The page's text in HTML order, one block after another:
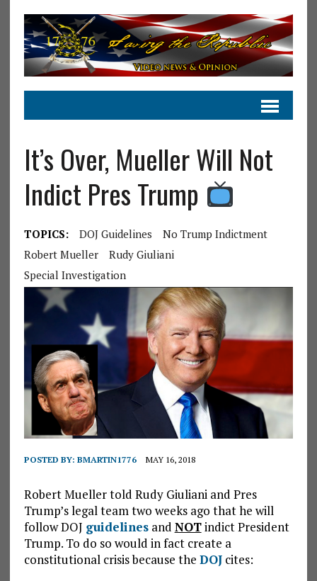
It’s Over, Mueller Will Not
Indict Pres Trump
TOPICS: DOJ Guidelines
No Trump Indictment
Robert Mueller
Rudy Giuliani
Special Investigation
POSTED BY: BMARTIN1776 MAY 16, 2018
Robert Mueller told Rudy Giuliani and Pres
Trump’s legal team two weeks ago that he will
follow DOJ guidelinesand NOTindict President
Trump. To do so would in fact create a
constitutional crisis because the DOJcites: